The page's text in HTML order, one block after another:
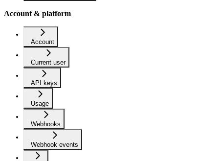
Account & platform
Account
Current user
API keys
Usage
Webhooks
Webhook events